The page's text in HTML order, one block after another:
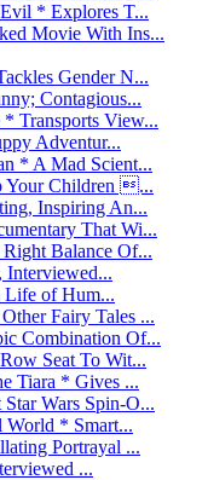
* Explores T...
Movie With Ins...
Gender N...
Contagious...
Transports View...
Adventur...
* A Mad Scient...
Your Children ...
Inspiring An...
That Wi...
Balance Of...
Interviewed...
Life of Hum...
Fairy Tales ...
Combination Of...
Seat To Wit...
Tiara * Gives ...
Wars Spin-O...
World * Smart...
Portrayal ...
...